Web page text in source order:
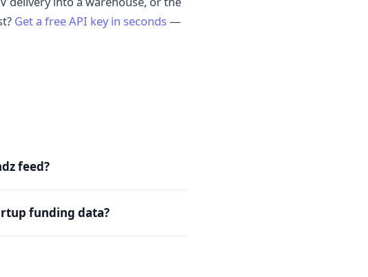
Get a free API key in seconds —
feed?
funding data?